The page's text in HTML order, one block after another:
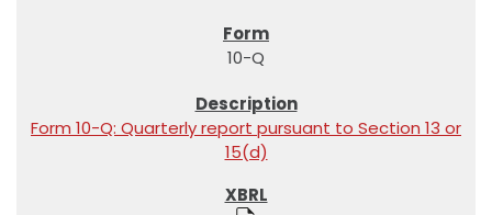
10-Q
Form 10-Q: Quarterly report pursuant to Section 13 or
15(d)